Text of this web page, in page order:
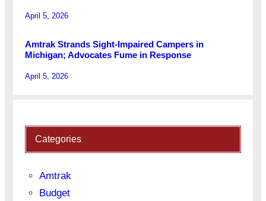
April 5, 2026
Amtrak Strands Sight-Impaired Campers in
Michigan; Advocates Fume in Response
April 5, 2026
Categories
Amtrak
Budget